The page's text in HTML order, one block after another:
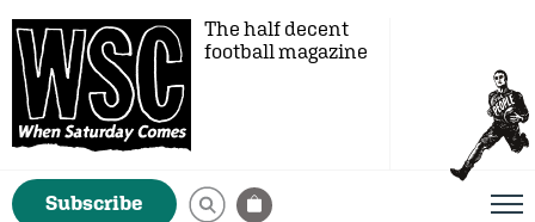
The half decent
football magazine
Subscribe